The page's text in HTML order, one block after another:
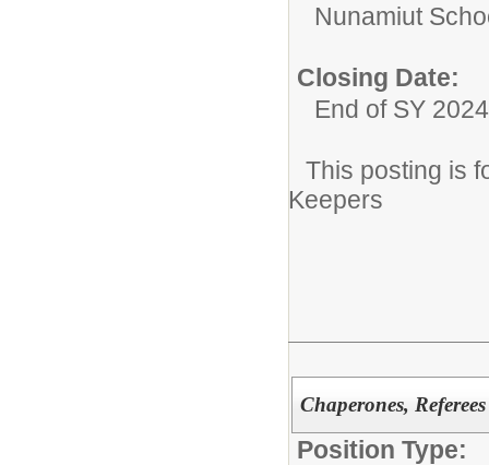
Nunamiut
Closing Date:
End of SY 2024
This posting is
Keepers
Chaperones,
Position Type: